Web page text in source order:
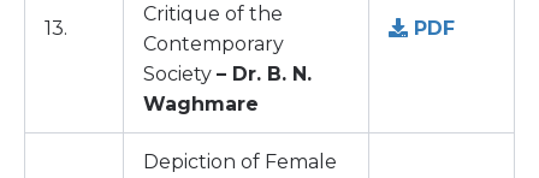
13.
Critique of the
Contemporary
Society – Dr. B. N.
Waghmare
PDF
Depiction of Female